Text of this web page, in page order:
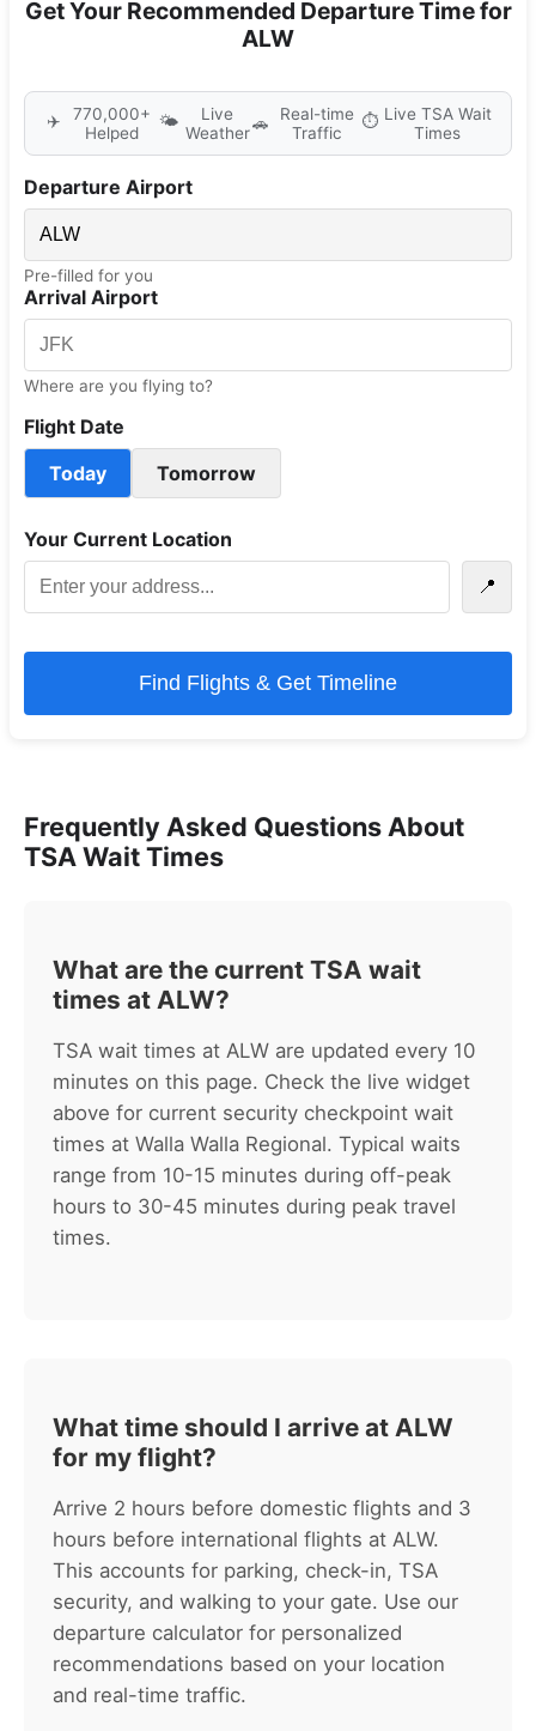
Get Your Recommended Departure Time for
ALW
✈️
770,000+
Helped
🌤️
Live
Weather🚗
Real-time
Traffic
⏱️ Live TSA Wait
Times
Departure Airport
Pre-filled for you
Arrival Airport
Where are you flying to?
Flight Date
Today
Tomorrow
Your Current Location
📍
Find Flights & Get Timeline
Frequently Asked Questions About
TSA Wait Times
What are the current TSA wait
times at ALW?
TSA wait times at ALW are updated every 10
minutes on this page. Check the live widget
above for current security checkpoint wait
times at Walla Walla Regional. Typical waits
range from 10-15 minutes during off-peak
hours to 30-45 minutes during peak travel
times.
What time should I arrive at ALW
for my flight?
Arrive 2 hours before domestic flights and 3
hours before international flights at ALW.
This accounts for parking, check-in, TSA
security, and walking to your gate. Use our
departure calculator for personalized
recommendations based on your location
and real-time traffic.